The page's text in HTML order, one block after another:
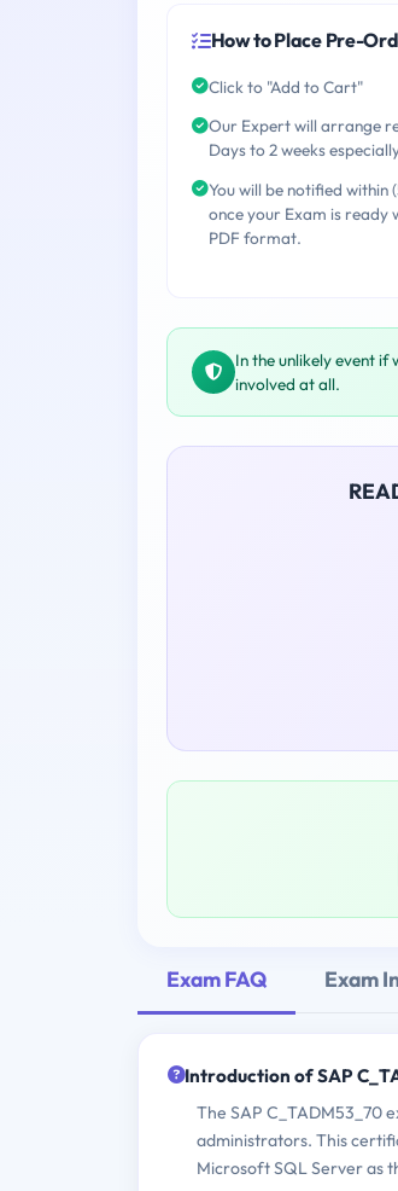
How to Place Pre-
Click to "Add to Cart"
Our Expert will arrange
Days to 2 weeks
You will be notified within
once your Exam is ready
PDF format.
In the unlikely event if
involved at all.
Exam FAQ Exam
Introduction of SAP
The SAP C_TADM53_70
administrators. This
Microsoft SQL Server as